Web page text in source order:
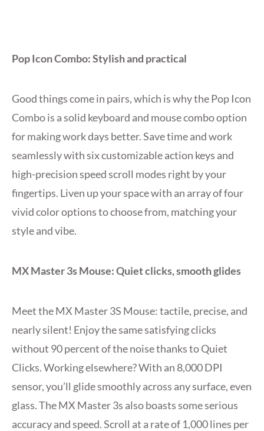
Pop Icon Combo: Stylish and practical
Good things come in pairs, which is why the Pop Icon
Combo is a solid keyboard and mouse combo option
for making work days better. Save time and work
seamlessly with six customizable action keys and
high-precision speed scroll modes right by your
fingertips. Liven up your space with an array of four
vivid color options to choose from, matching your
style and vibe.
MX Master 3s Mouse: Quiet clicks, smooth glides
Meet the MX Master 3S Mouse: tactile, precise, and
nearly silent! Enjoy the same satisfying clicks
without 90 percent of the noise thanks to Quiet
Clicks. Working elsewhere? With an 8,000 DPI
sensor, you’ll glide smoothly across any surface, even
glass. The MX Master 3s also boasts some serious
accuracy and speed. Scroll at a rate of 1,000 lines per